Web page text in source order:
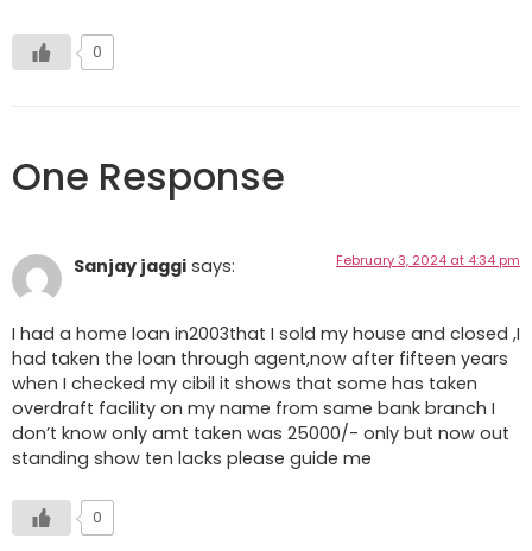
0
One Response
Sanjay jaggi says: February 3, 2024 at 4:34 pm
I had a home loan in2003that I sold my house and closed ,I
had taken the loan through agent,now after fifteen years
when I checked my cibil it shows that some has taken
overdraft facility on my name from same bank branch I
don’t know only amt taken was 25000/- only but now out
standing show ten lacks please guide me
0